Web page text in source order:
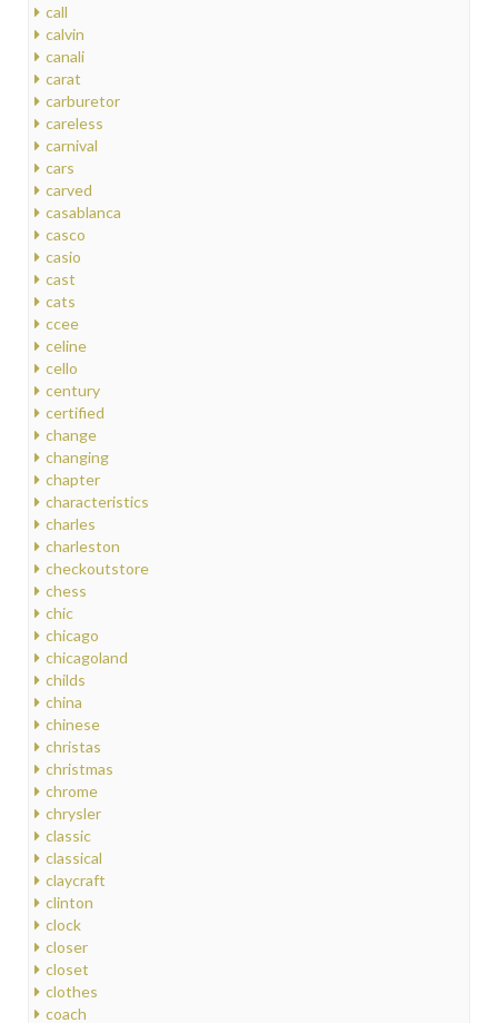
call
calvin
canali
carat
carburetor
careless
carnival
cars
carved
casablanca
casco
casio
cast
cats
ccee
celine
cello
century
certified
change
changing
chapter
characteristics
charles
charleston
checkoutstore
chess
chic
chicago
chicagoland
childs
china
chinese
christas
christmas
chrome
chrysler
classic
classical
claycraft
clinton
clock
closer
closet
clothes
coach